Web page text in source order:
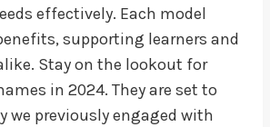
effectively. Each model
supporting learners and
Stay on the lookout for
in 2024. They are set to
we previously engaged with